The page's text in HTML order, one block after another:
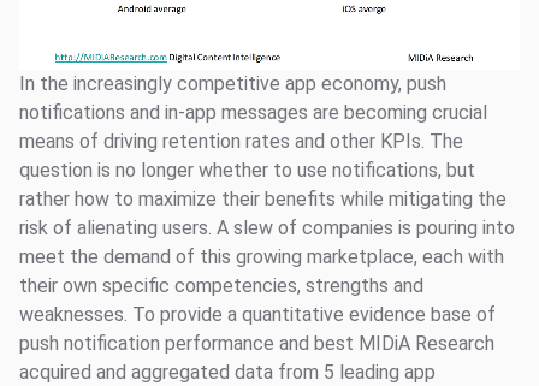
In the increasingly competitive app economy, push
notifications and in-app messages are becoming crucial
means of driving retention rates and other KPIs. The
question is no longer whether to use notifications, but
rather how to maximize their benefits while mitigating the
risk of alienating users. A slew of companies is pouring into
meet the demand of this growing marketplace, each with
their own specific competencies, strengths and
weaknesses. To provide a quantitative evidence base of
push notification performance and best MIDiA Research
acquired and aggregated data from 5 leading app